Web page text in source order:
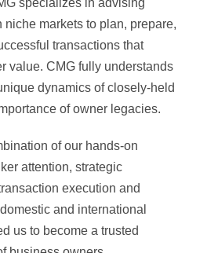
specializes in advising
niche markets to plan, prepare,
transactions that
value. CMG fully understands
dynamics of closely-held
of owner legacies.
of our hands-on
attention, strategic
execution and
and international
us to become a trusted